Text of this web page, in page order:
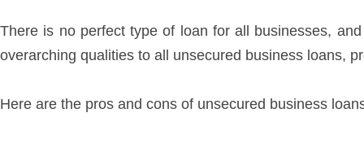
There is no perfect type of loan for all businesses,
overarching qualities to all unsecured business loans,
Here are the pros and cons of unsecured business